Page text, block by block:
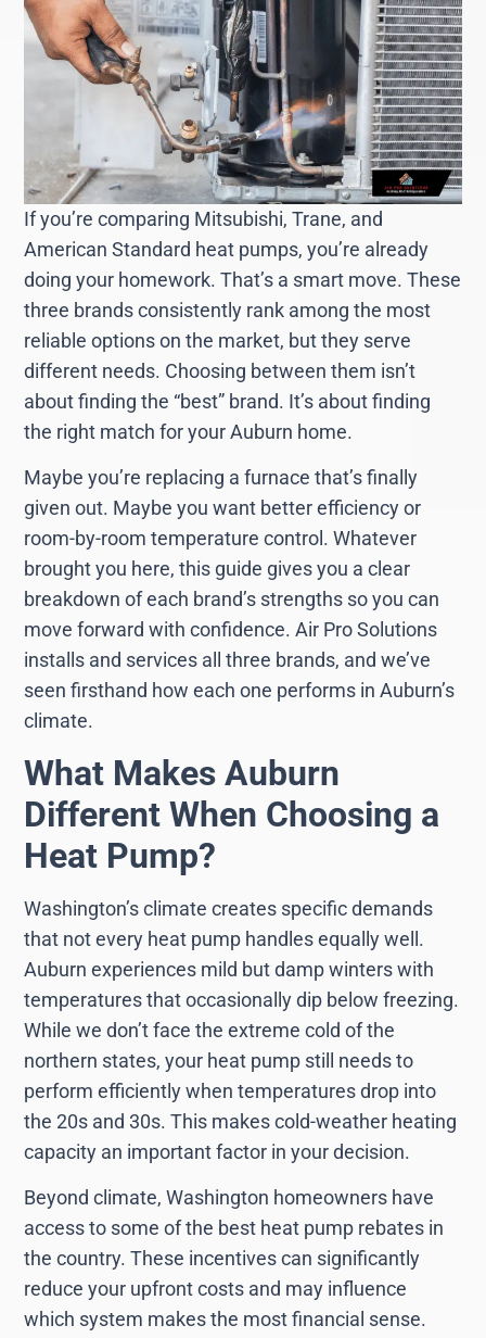
If you’re comparing Mitsubishi, Trane, and
American Standard heat pumps, you’re already
doing your homework. That’s a smart move. These
three brands consistently rank among the most
reliable options on the market, but they serve
different needs. Choosing between them isn’t
about finding the “best” brand. It’s about finding
the right match for your Auburn home.
Maybe you’re replacing a furnace that’s finally
given out. Maybe you want better efficiency or
room-by-room temperature control. Whatever
brought you here, this guide gives you a clear
breakdown of each brand’s strengths so you can
move forward with confidence. Air Pro Solutions
installs and services all three brands, and we’ve
seen firsthand how each one performs in Auburn’s
climate.
What Makes Auburn
Different When Choosing a
Heat Pump?
Washington’s climate creates specific demands
that not every heat pump handles equally well.
Auburn experiences mild but damp winters with
temperatures that occasionally dip below freezing.
While we don’t face the extreme cold of the
northern states, your heat pump still needs to
perform efficiently when temperatures drop into
the 20s and 30s. This makes cold-weather heating
capacity an important factor in your decision.
Beyond climate, Washington homeowners have
access to some of the best heat pump rebates in
the country. These incentives can significantly
reduce your upfront costs and may influence
which system makes the most financial sense.